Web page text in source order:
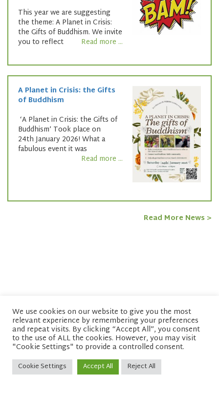
This year we are suggesting
the theme: A Planet in Crisis:
the Gifts of Buddhism. We invite
you to reflect
Read more ...
A Planet in Crisis: the Gifts
of Buddhism
‘A Planet in Crisis: the Gifts of
Buddhism’ Took place on
24th January 2026! What a
fabulous event it was
Read more ...
Read More News >
© copyright 2026 Network of Buddhist Organisations
We use cookies on our website to give you the most
relevant experience by remembering your preferences
and repeat visits. By clicking “Accept All”, you consent
to the use of ALL the cookies. However, you may visit
"Cookie Settings" to provide a controlled consent.
Cookie Settings Accept All Reject All